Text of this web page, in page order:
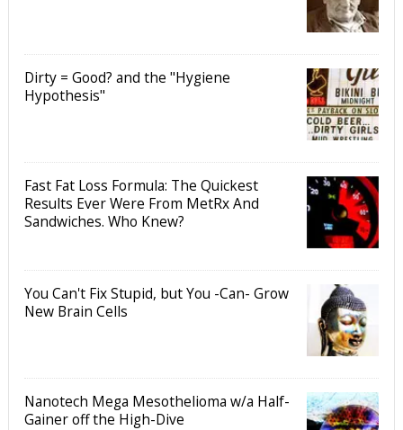
Dirty = Good? and the "Hygiene
Hypothesis"
Fast Fat Loss Formula: The Quickest
Results Ever Were From MetRx And
Sandwiches. Who Knew?
You Can't Fix Stupid, but You -Can- Grow
New Brain Cells
Nanotech Mega Mesothelioma w/a Half-
Gainer off the High-Dive